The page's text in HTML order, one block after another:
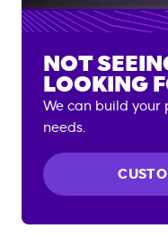
NOT
LOOKING
We can build your
needs.